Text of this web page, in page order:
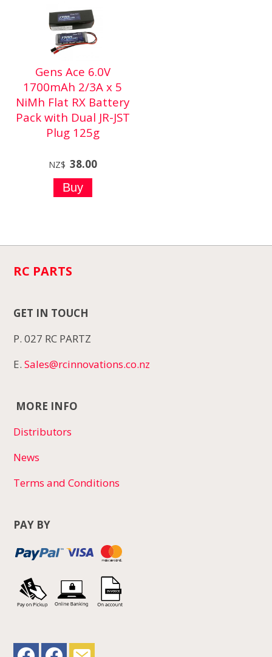
Gens Ace 6.0V
1700mAh 2/3A x 5
NiMh Flat RX Battery
Pack with Dual JR-JST
Plug 125g
NZ$ 38.00
RC PARTS
GET IN TOUCH
P. 027 RC PARTZ
E.Sales@rcinnovations.co.nz
MORE INFO
Distributors
News
Terms and Conditions
PAY BY